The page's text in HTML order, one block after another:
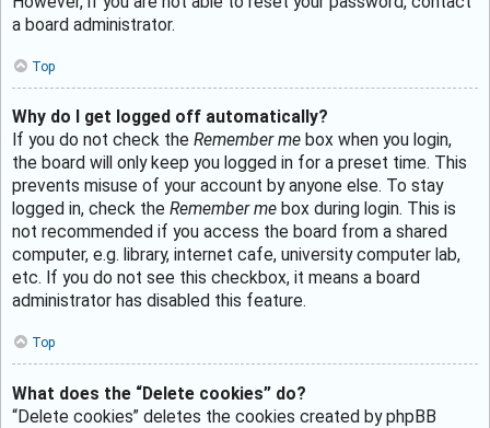
a board administrator.
Top
Why do I get logged off automatically?
If you do not check the Remember me box when you login,
the board will only keep you logged in for a preset time. This
prevents misuse of your account by anyone else. To stay
logged in, check the Remember me box during login. This is
not recommended if you access the board from a shared
computer, e.g. library, internet cafe, university computer lab,
etc. If you do not see this checkbox, it means a board
administrator has disabled this feature.
Top
What does the “Delete cookies” do?
“Delete cookies” deletes the cookies created by phpBB